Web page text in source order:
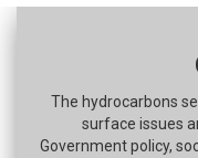
The hydrocarbons
surface issues
Government policy,